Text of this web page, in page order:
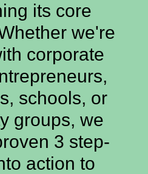
its core
we're
corporate
schools, or
groups, we
3 step-
action to